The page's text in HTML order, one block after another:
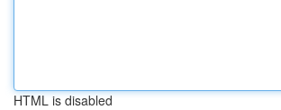
HTML is disabled